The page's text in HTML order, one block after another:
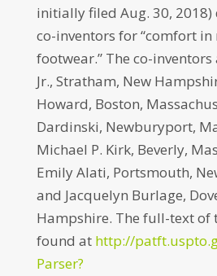
initially filed Aug. 30, 2018)
co-inventors for “comfort
footwear.” The co-inventors
Jr., Stratham, New
Howard, Boston,
Dardinski, Newburyport,
Michael P. Kirk, Beverly,
Emily Alati, Portsmouth,
and Jacquelyn Burlage,
Hampshire. The full-text of
found at http://
Parser?